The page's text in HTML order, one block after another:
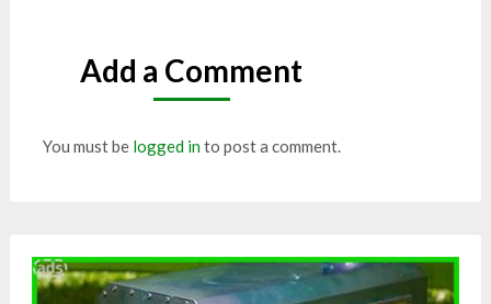
Add a Comment
You must be logged into post a comment.